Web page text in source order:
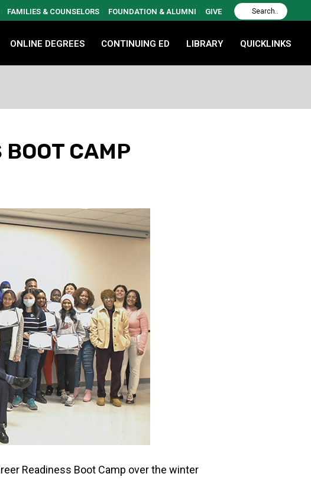
FAMILIES & COUNSELORS FOUNDATION & ALUMNI GIVE
ONLINE DEGREES CONTINUING ED LIBRARY QUICKLINKS
CAMP
Readiness Boot Camp over the winter